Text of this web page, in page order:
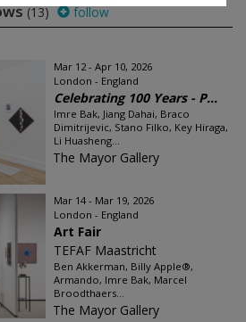
(13) follow
Mar 12 - Apr 10, 2026
London - England
Celebrating 100 Years - P...
Imre Bak, Jiang Dahai, Braco
Dimitrijevic, Stano Filko, Key Hiraga,
Li Huasheng...
The Mayor Gallery
Mar 14 - Mar 19, 2026
London - England
Art Fair
TEFAF Maastricht
Ben Akkerman, Billy Apple®,
Armando, Imre Bak, Marcel
Broodthaers...
The Mayor Gallery